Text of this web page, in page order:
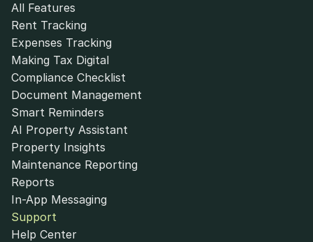
All Features
Rent Tracking
Expenses Tracking
Making Tax Digital
Compliance Checklist
Document Management
Smart Reminders
AI Property Assistant
Property Insights
Maintenance Reporting
Reports
In-App Messaging
Support
Help Center